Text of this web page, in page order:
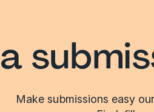
Make submissions easy